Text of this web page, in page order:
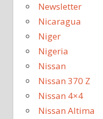
Newsletter
Nicaragua
Niger
Nigeria
Nissan
Nissan 370 Z
Nissan 4×4
Nissan Altima